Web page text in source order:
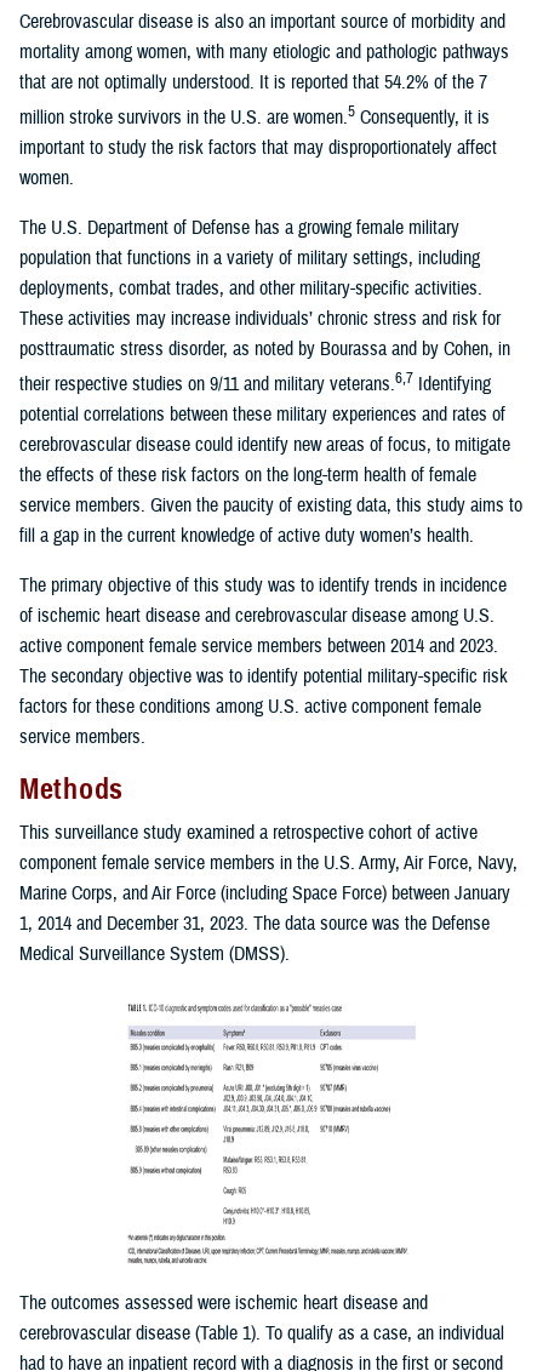
Cerebrovascular disease is also an important source of morbidity and
mortality among women, with many etiologic and pathologic pathways
that are not optimally understood. It is reported that 54.2% of the 7
million stroke survivors in the U.S. are women.5 Consequently, it is
important to study the risk factors that may disproportionately affect
women.
The U.S. Department of Defense has a growing female military
population that functions in a variety of military settings, including
deployments, combat trades, and other military-specific activities.
These activities may increase individuals’ chronic stress and risk for
posttraumatic stress disorder, as noted by Bourassa and by Cohen, in
their respective studies on 9/11 and military veterans.6,7 Identifying
potential correlations between these military experiences and rates of
cerebrovascular disease could identify new areas of focus, to mitigate
the effects of these risk factors on the long-term health of female
service members. Given the paucity of existing data, this study aims to
fill a gap in the current knowledge of active duty women’s health.
The primary objective of this study was to identify trends in incidence
of ischemic heart disease and cerebrovascular disease among U.S.
active component female service members between 2014 and 2023.
The secondary objective was to identify potential military-specific risk
factors for these conditions among U.S. active component female
service members.
Methods
This surveillance study examined a retrospective cohort of active
component female service members in the U.S. Army, Air Force, Navy,
Marine Corps, and Air Force (including Space Force) between January
1, 2014 and December 31, 2023. The data source was the Defense
Medical Surveillance System (DMSS).
The outcomes assessed were ischemic heart disease and
cerebrovascular disease (Table 1). To qualify as a case, an individual
had to have an inpatient record with a diagnosis in the first or second